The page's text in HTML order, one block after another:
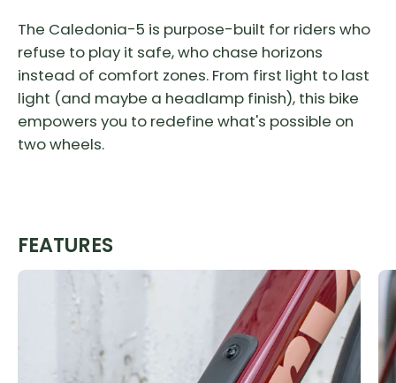
The Caledonia-5 is purpose-built for riders who
refuse to play it safe, who chase horizons
instead of comfort zones. From first light to last
light (and maybe a headlamp finish), this bike
empowers you to redefine what's possible on
two wheels.
FEATURES